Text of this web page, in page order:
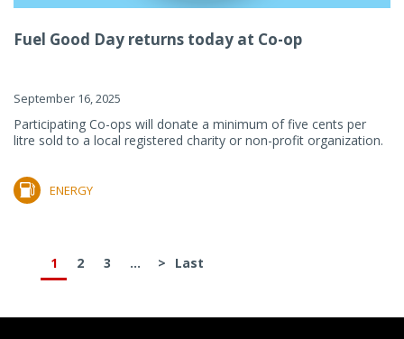
Fuel Good Day returns today at Co-op
September 16, 2025
Participating Co-ops will donate a minimum of five cents per
litre sold to a local registered charity or non-profit organization.
ENERGY
1 2 3 ... > Last